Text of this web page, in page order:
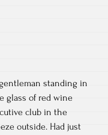
standing in
glass of red wine
club in the
outside. Had just